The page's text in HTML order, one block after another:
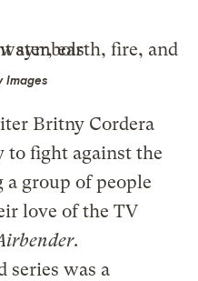
Images
Britny Cordera
to fight against the
a group of people
love of the TV
.
series was a